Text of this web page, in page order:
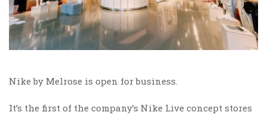
Nike by Melrose is open for business.
It’s the first of the company’s Nike Live concept stores